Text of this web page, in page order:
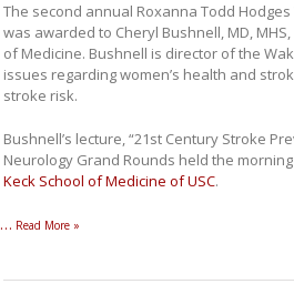
The second annual Roxanna Todd
was awarded to Cheryl Bushnell, MD,
of Medicine. Bushnell is director of the
issues regarding women’s health and
stroke risk.
Bushnell’s lecture, “21st Century Stroke
Neurology Grand Rounds held the
Keck School of Medicine of USC.
… Read More »